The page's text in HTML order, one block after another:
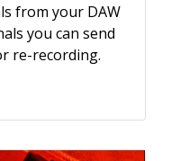
from your DAW
you can send
re-recording.